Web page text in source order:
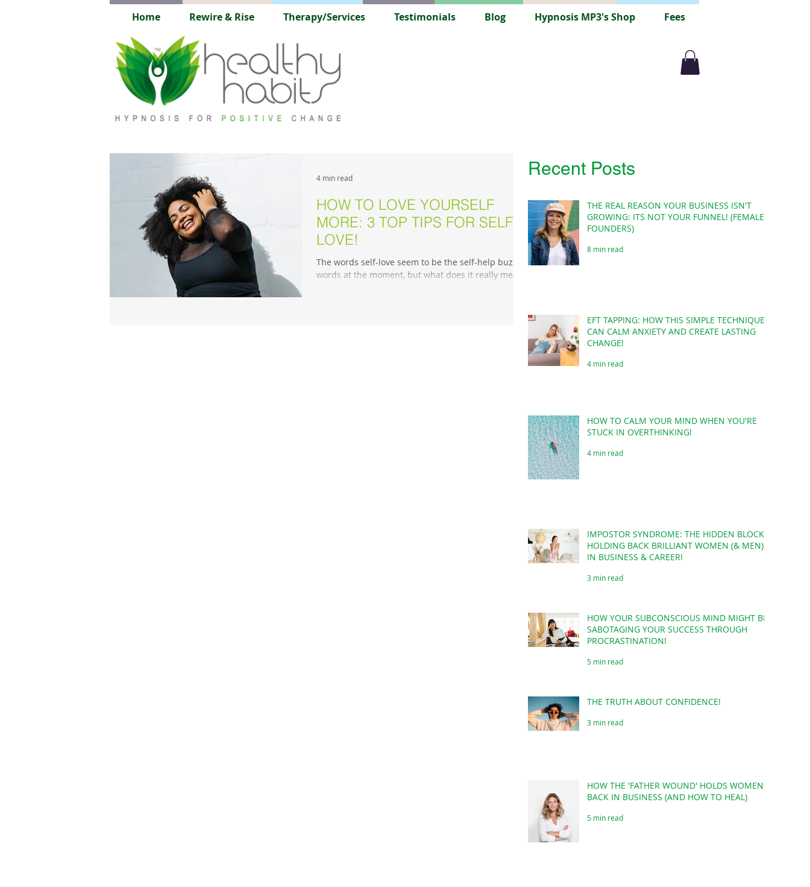
Home Rewire & Rise Therapy/Services Testimonials Blog Hypnosis MP3's Shop Fees
HOW TO LOVE YOURSELF
MORE: 3 TOP TIPS FOR SELF-
LOVE!
The words self-love seem to be the self-help buzz
words at the moment, but what does it really mean
4 min read Recent Posts
THE REAL REASON YOUR BUSINESS ISN'T
GROWING: ITS NOT YOUR FUNNEL! (FEMALE
FOUNDERS)
8 min read
EFT TAPPING: HOW THIS SIMPLE TECHNIQUE
CAN CALM ANXIETY AND CREATE LASTING
CHANGE!
4 min read
HOW TO CALM YOUR MIND WHEN YOU'RE
STUCK IN OVERTHINKING!
4 min read
IMPOSTOR SYNDROME: THE HIDDEN BLOCK
HOLDING BACK BRILLIANT WOMEN (& MEN)
IN BUSINESS & CAREER!
3 min read
HOW YOUR SUBCONSCIOUS MIND MIGHT BE
SABOTAGING YOUR SUCCESS THROUGH
PROCRASTINATION!
5 min read
THE TRUTH ABOUT CONFIDENCE!
3 min read
HOW THE 'FATHER WOUND' HOLDS WOMEN
BACK IN BUSINESS (AND HOW TO HEAL)
5 min read